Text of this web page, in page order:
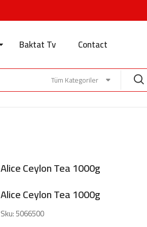
Baktat Tv Contact
Tüm Kategoriler
Alice Ceylon Tea 1000g
Alice Ceylon Tea 1000g
Sku:5066500